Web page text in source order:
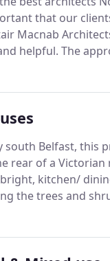
undertaken to
we have
and
that our
Macnab
helpful. The
methodical.
environment.I
I needed to find
the time and
requirements.
south Belfast, this
rear of a Victorian
kitchen/
the trees and
also included